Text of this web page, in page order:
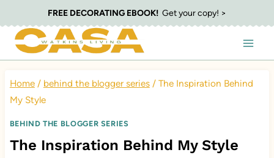
to
content
FREE DECORATING EBOOK! Get your copy! >
Home / behind the blogger series / The Inspiration Behind
My Style
BEHIND THE BLOGGER SERIES
The Inspiration Behind My Style